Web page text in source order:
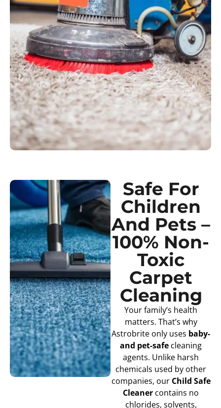
Safe For
Children
And Pets –
100% Non-
Toxic
Carpet
Cleaning
Your family’s health
matters. That’s why
Astrobrite only uses baby-
and pet-safe cleaning
agents. Unlike harsh
chemicals used by other
companies, our Child Safe
Cleaner contains no
chlorides, solvents,